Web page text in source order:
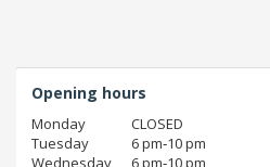
Opening hours
Monday
CLOSED
Tuesday
6 pm‑10 pm
Wednesday
6 pm‑10 pm